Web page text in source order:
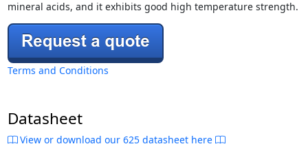
mineral acids, and it exhibits good high temperature strength.
Terms and Conditions
Datasheet
View or download our 625 datasheet here